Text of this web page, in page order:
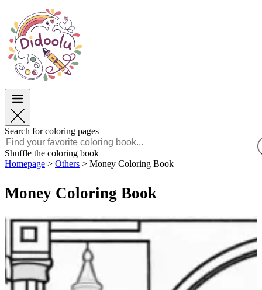
Easter
TOP Categories
For Boys
For Girls
English
POLSKI
FRANÇAIS
MALAGASY
Easter
TOP Categories
For Boys
For Girls
Search for coloring pages
Shuffle the coloring book
Homepage > Others > Money Coloring Book
Money Coloring Book